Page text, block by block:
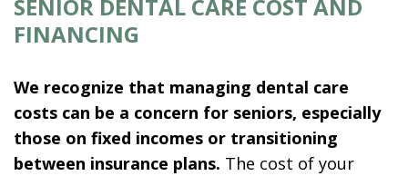
SENIOR DENTAL CARE COST AND
FINANCING
We recognize that managing dental care
costs can be a concern for seniors, especially
those on fixed incomes or transitioning
between insurance plans. The cost of your